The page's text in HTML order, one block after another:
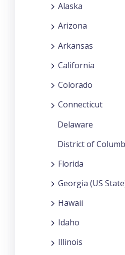
Alaska
Arizona
Arkansas
California
Colorado
Connecticut
Delaware
District of
Florida
Georgia (US
Hawaii
Idaho
Illinois